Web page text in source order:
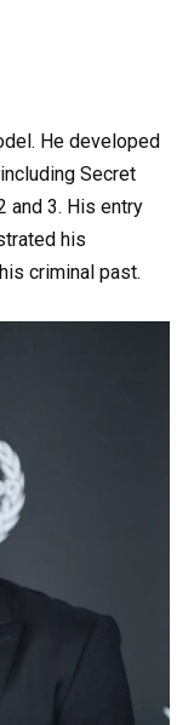
He developed
Secret
and 3. His entry
his
criminal past.